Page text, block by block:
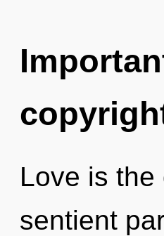
Love is
sentient